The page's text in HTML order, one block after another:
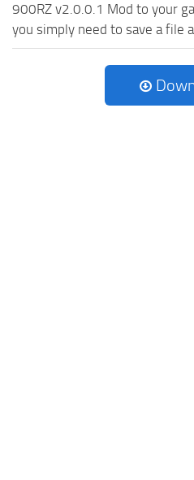
900RZ v2.0.0.1 Mod to your
you simply need to save a file